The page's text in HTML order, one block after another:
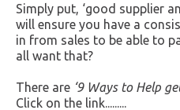
Simply put, ‘good supplier
will ensure you have a
in from sales to be able to
all want that?
There are ‘9 Ways to Help
Click on the link.........